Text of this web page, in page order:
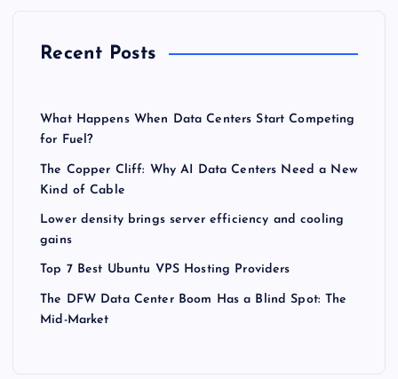
Recent Posts
What Happens When Data Centers Start Competing
for Fuel?
The Copper Cliff: Why AI Data Centers Need a New
Kind of Cable
Lower density brings server efficiency and cooling
gains
Top 7 Best Ubuntu VPS Hosting Providers
The DFW Data Center Boom Has a Blind Spot: The
Mid-Market